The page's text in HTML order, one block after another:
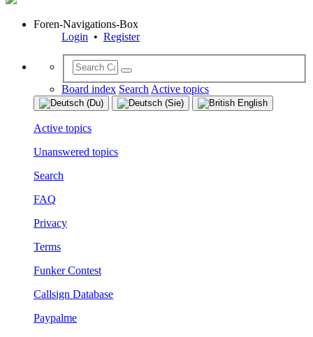
Foren-Navigations-Box
Login • Register
Board index Search Active topics
Active topics
Unanswered topics
Search
FAQ
Privacy
Terms
Funker Contest
Callsign Database
Paypalme